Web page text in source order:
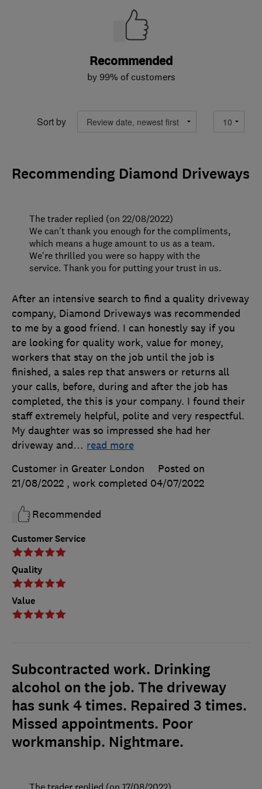
Recommended
by 99% of customers
Sort by
Recommending Diamond Driveways
Customer Service
Quality
Value
After an intensive search to find a quality driveway
company, Diamond Driveways was recommended
to me by a good friend. I can honestly say if you
are looking for quality work, value for money,
workers that stay on the job until the job is
finished, a sales rep that answers or returns all
your calls, before, during and after the job has
completed, the this is your company. I found their
staff extremely helpful, polite and very respectful.
My daughter was so impressed she had her
driveway and… read more
Customer in Greater London
Posted on
21/08/2022 , work completed 04/07/2022
Recommended
The trader replied (on 22/08/2022)
We can't thank you enough for the compliments,
which means a huge amount to us as a team.
We're thrilled you were so happy with the
service. Thank you for putting your trust in us.
Subcontracted work. Drinking
alcohol on the job. The driveway
has sunk 4 times. Repaired 3 times.
Missed appointments. Poor
workmanship. Nightmare.